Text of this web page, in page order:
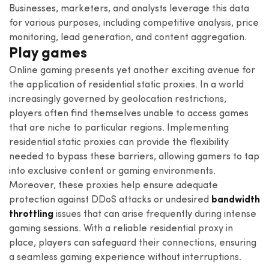
Businesses, marketers, and analysts leverage this data
for various purposes, including competitive analysis, price
monitoring, lead generation, and content aggregation.
Play games
Online gaming presents yet another exciting avenue for
the application of residential static proxies. In a world
increasingly governed by geolocation restrictions,
players often find themselves unable to access games
that are niche to particular regions. Implementing
residential static proxies can provide the flexibility
needed to bypass these barriers, allowing gamers to tap
into exclusive content or gaming environments.
Moreover, these proxies help ensure adequate
protection against DDoS attacks or undesired bandwidth
throttling issues that can arise frequently during intense
gaming sessions. With a reliable residential proxy in
place, players can safeguard their connections, ensuring
a seamless gaming experience without interruptions.